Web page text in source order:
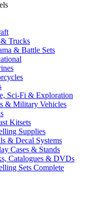
Trucks
& Battle Sets
Sci-Fi & Exploration
& Military Vehicles
Kitsets
Supplies
& Decal Systems
Cases & Stands
Catalogues & DVDs
Sets Complete